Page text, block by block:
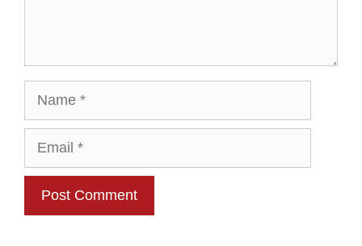
Name
Email
Website